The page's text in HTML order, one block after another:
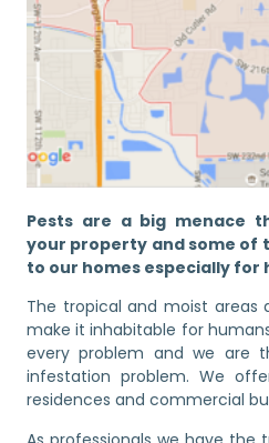
Pests are a big menace
your property and some of
to our homes especially for
The tropical and moist
make it inhabitable for
every problem and we are
infestation problem. We
residences and commercial